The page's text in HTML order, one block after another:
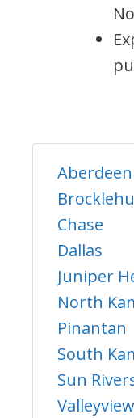
Aberdeen
Chase
Dallas
Juniper
North
Pinantan
South
Sun
Valleyview